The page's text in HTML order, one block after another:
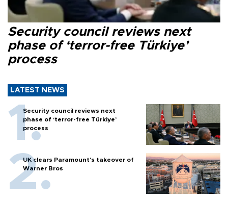
Security council reviews next
phase of ‘terror-free Türkiye’
process
LATEST NEWS
Security council reviews next
phase of ‘terror-free Türkiye’
process
UK clears Paramount's takeover of
Warner Bros